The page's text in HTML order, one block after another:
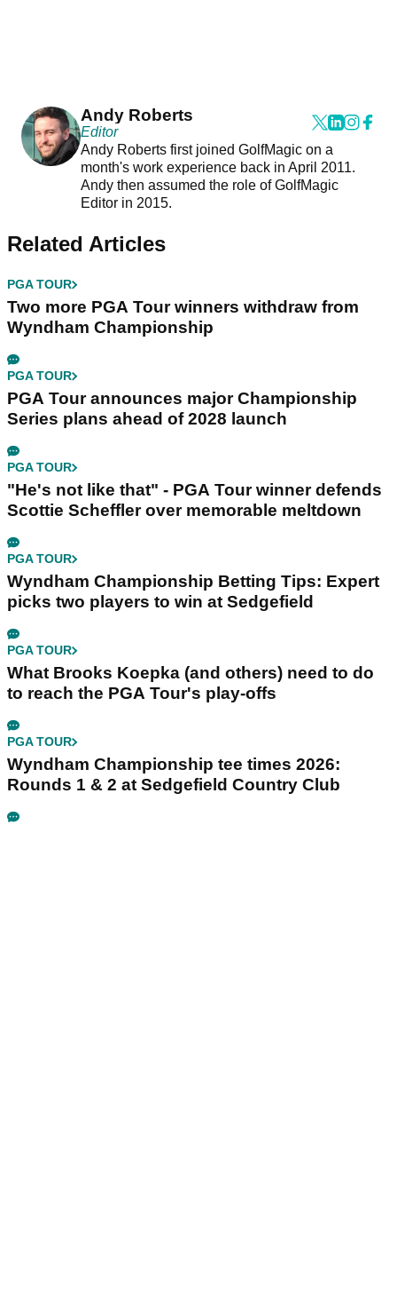
Andy Roberts
Editor
Andy Roberts first joined GolfMagic on a
month's work experience back in April 2011.
Andy then assumed the role of GolfMagic
Editor in 2015.
Related Articles
PGA TOUR
Two more PGA Tour winners withdraw from
Wyndham Championship
PGA TOUR
PGA Tour announces major Championship
Series plans ahead of 2028 launch
PGA TOUR
"He's not like that" - PGA Tour winner defends
Scottie Scheffler over memorable meltdown
PGA TOUR
Wyndham Championship Betting Tips: Expert
picks two players to win at Sedgefield
PGA TOUR
What Brooks Koepka (and others) need to do
to reach the PGA Tour's play-offs
PGA TOUR
Wyndham Championship tee times 2026:
Rounds 1 & 2 at Sedgefield Country Club